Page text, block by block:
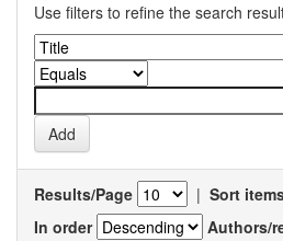
Use filters to refine the search
Results/Page | Sort
In order
Authors/